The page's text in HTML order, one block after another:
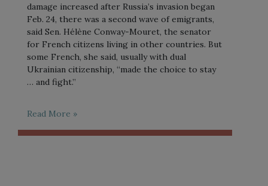
damage increased after Russia’s invasion began
Feb. 24, there was a second wave of emigrants,
said Sen. Hélène Conway-Mouret, the senator
for French citizens living in other countries. But
some French, she said, usually with dual
Ukrainian citizenship, “made the choice to stay
… and fight.”
Read More »